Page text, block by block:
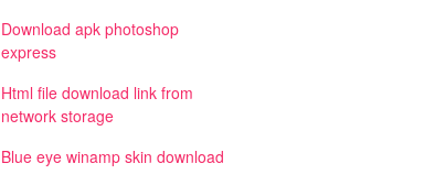
Download apk photoshop
express
Html file download link from
network storage
Blue eye winamp skin download